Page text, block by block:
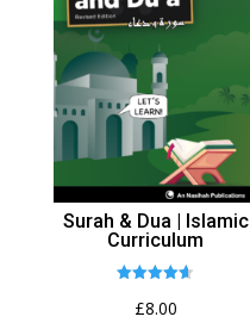
Surah & Dua | Islamic
Curriculum
4.62
£8.00